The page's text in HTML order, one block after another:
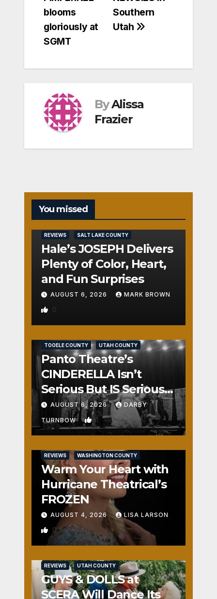
Southern
Utah
blooms
gloriously at
SGMT
ByAlissa
Frazier
You missed
REVIEWS SALT LAKE COUNTY
Hale’s JOSEPH Delivers
Plenty of Color, Heart,
and Fun Surprises
AUGUST 6, 2026 MARK BROWN
0
TOOELE COUNTY UTAH COUNTY
Panto Theatre’s
CINDERELLA Isn’t
Serious But IS Seriously
Fun
AUGUST 6, 2026 DARBY
TURNBOW 1
REVIEWS WASHINGTON COUNTY
Warm Your Heart with
Hurricane Theatrical’s
FROZEN
AUGUST 4, 2026 LISA LARSON
0
REVIEWS UTAH COUNTY
GUYS & DOLLS at
SCERA Will Dance Its